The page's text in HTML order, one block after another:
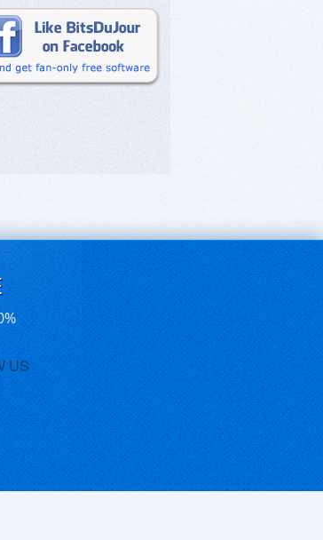
US